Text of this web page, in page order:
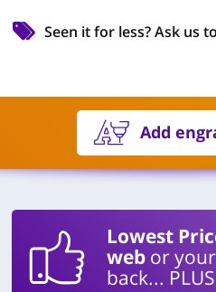
Seen it for less?Ask us to
Add
Lowest
webor
back...